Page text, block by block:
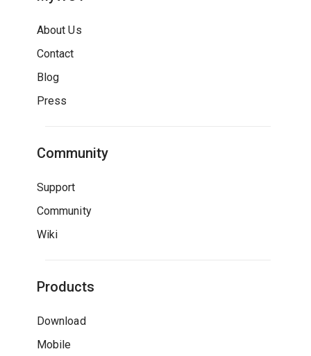
About Us
Contact
Blog
Press
Community
Support
Community
Wiki
Products
Download
Mobile